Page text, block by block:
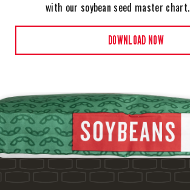
with our soybean seed master chart.
DOWNLOAD NOW